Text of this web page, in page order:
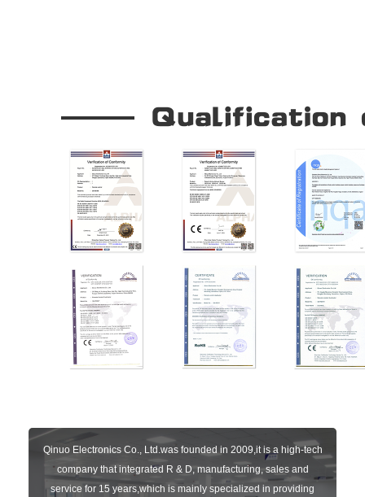
Qinuo Electronics Co., Ltd.was founded in 2009,it is a high-tech
company that integrated R & D, manufacturing, sales and
service for 15 years,which is mainly specialized in providing